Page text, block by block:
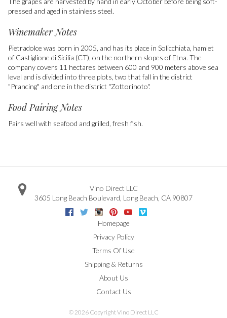
pressed and aged in stainless steel.
Winemaker Notes
Pietradolce was born in 2005, and has its place in Solicchiata, hamlet
of Castiglione di Sicilia (CT), on the northern slopes of Etna. The
company covers 11 hectares between 600 and 900 meters above sea
level and is divided into three plots, two that fall in the district
"Prancing" and one in the district "Zottorinoto".
Food Pairing Notes
Pairs well with seafood and grilled, fresh fish.
Vino Direct LLC
3605 Long Beach Boulevard Long Beach CA 90807
Facebook
TwitterInstagramPinterestYoutube
Homepage
Privacy Policy
Terms Of Use
Shipping & Returns
About Us
Contact Us
©2026 Copyright Vino Direct LLC